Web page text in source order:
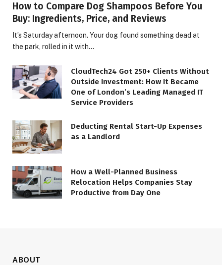
How to Compare Dog Shampoos Before You
Buy: Ingredients, Price, and Reviews
It’s Saturday afternoon. Your dog found something dead at
the park, rolled in it with…
CloudTech24 Got 250+ Clients Without
Outside Investment: How It Became
One of London’s Leading Managed IT
Service Providers
Deducting Rental Start-Up Expenses
as a Landlord
How a Well-Planned Business
Relocation Helps Companies Stay
Productive from Day One
ABOUT